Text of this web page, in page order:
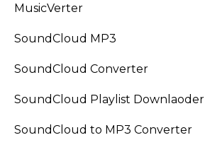
MusicVerter
SoundCloud MP3
SoundCloud Converter
SoundCloud Playlist Downlaoder
SoundCloud to MP3 Converter